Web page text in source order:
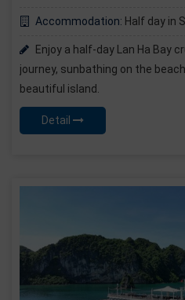
Accommodation: Half day in
Enjoy a half-day Lan Ha Bay
journey, sunbathing on the
beautiful island.
Detail